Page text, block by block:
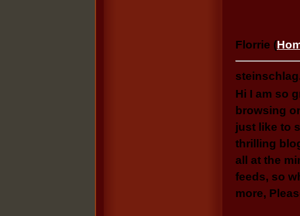
Florrie (
Hi I am so
browsing
just like to
thrilling
all at the
feeds, so
more,